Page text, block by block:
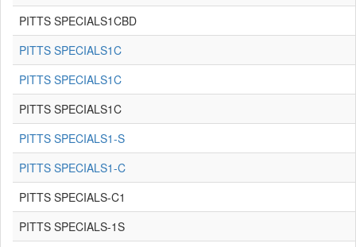
PITTS SPECIALS1CBD
PITTS SPECIALS1C
PITTS SPECIALS1C
PITTS SPECIALS1C
PITTS SPECIALS1-S
PITTS SPECIALS1-C
PITTS SPECIALS-C1
PITTS SPECIALS-1S